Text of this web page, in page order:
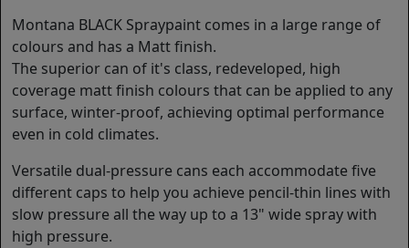
Montana BLACK Spraypaint comes in a large range of
colours and has a Matt finish.
The superior can of it's class, redeveloped, high
coverage matt finish colours that can be applied to any
surface, winter-proof, achieving optimal performance
even in cold climates.
Versatile dual-pressure cans each accommodate five
different caps to help you achieve pencil-thin lines with
slow pressure all the way up to a 13" wide spray with
high pressure.